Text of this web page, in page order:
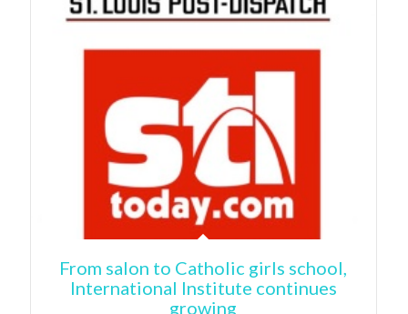
From salon to Catholic girls school,
International Institute continues
growing